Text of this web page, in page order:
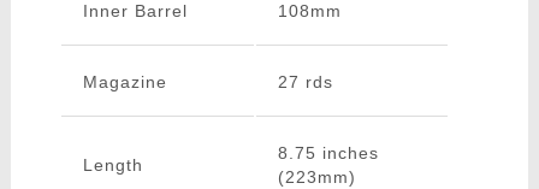
Inner Barrel 108mm
Magazine 27 rds
Length
8.75 inches
(223mm)